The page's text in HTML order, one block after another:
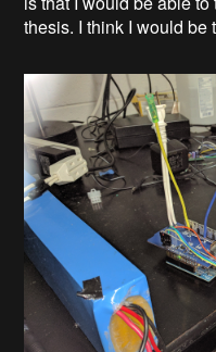
thesis. I think I would be